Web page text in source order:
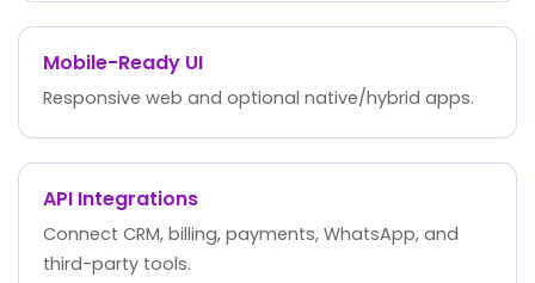
Mobile-Ready UI
Responsive web and optional native/hybrid apps.
API Integrations
Connect CRM, billing, payments, WhatsApp, and
third-party tools.